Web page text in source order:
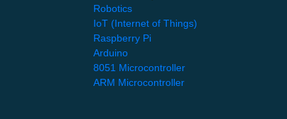
Robotics
IoT (Internet of Things)
Raspberry Pi
Arduino
8051 Microcontroller
ARM Microcontroller